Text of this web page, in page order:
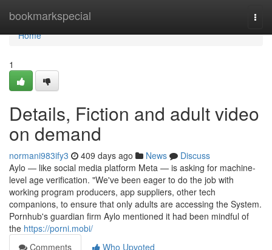
bookmarkspecial
Home
Home
1
Details, Fiction and adult video
on demand
normani983ify3 409 days ago News
Discuss
Aylo — like social media platform Meta — is asking for machine-
level age verification. "We've been eager to do the job with
working program producers, app suppliers, other tech
companions, to ensure that only adults are accessing the System.
Pornhub's guardian firm Aylo mentioned it had been mindful of
the https://porni.mobi/
Comments
Who Upvoted